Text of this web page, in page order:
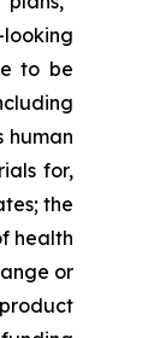
to be
human
for,
the
health
or